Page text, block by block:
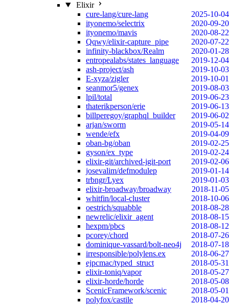
Elixir
cure-lang/cure-lang
2025-10-04
ityonemo/selectrix
2020-09-20
ityonemo/mavis
2020-08-22
Qqwy/elixir-capture_pipe
2020-07-22
infinity-blackbox/Realm
2020-01-28
entropealabs/states_language
2019-12-04
ash-project/ash
2019-10-03
E-xyza/zigler
2019-10-01
seanmor5/genex
2019-08-03
lpil/total
2019-06-23
thaterikperson/erie
2019-06-13
billperegoy/graphql_builder
2019-06-02
arjan/sworm
2019-05-14
wende/efx
2019-04-09
oban-bg/oban
2019-02-25
gyson/ex_type
2019-02-24
elixir-git/archived-jgit-port
2019-02-06
josevalim/defmodulep
2019-01-14
trbngr/Lyex
2019-01-03
elixir-broadway/broadway
2018-11-05
whitfin/local-cluster
2018-10-06
oestrich/squabble
2018-08-28
newrelic/elixir_agent
2018-08-15
hexpm/pbcs
2018-08-12
pcorey/chord
2018-07-26
dominique-vassard/bolt-neo4j
2018-07-18
irresponsible/polylens.ex
2018-06-27
ejpcmac/typed_struct
2018-05-31
elixir-toniq/vapor
2018-05-27
elixir-horde/horde
2018-05-08
ScenicFramework/scenic
2018-05-01
polyfox/castile
2018-04-20